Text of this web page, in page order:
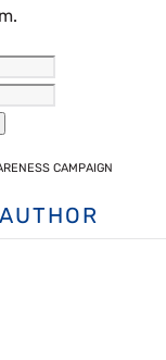
CAMPAIGN